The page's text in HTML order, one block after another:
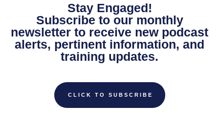
Stay Engaged!
Subscribe to our monthly
newsletter to receive new podcast
alerts, pertinent information, and
training updates.
CLICK TO SUBSCRIBE